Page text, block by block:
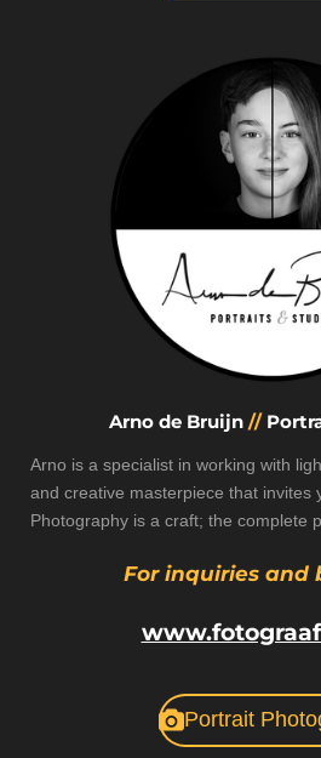
Arno de Bruijn //
Arno is a specialist in working with
and creative masterpiece that invites
Photography is a craft; the complete
For inquiries and
Portrait